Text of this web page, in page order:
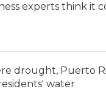
experts think it
drought, Puerto
water